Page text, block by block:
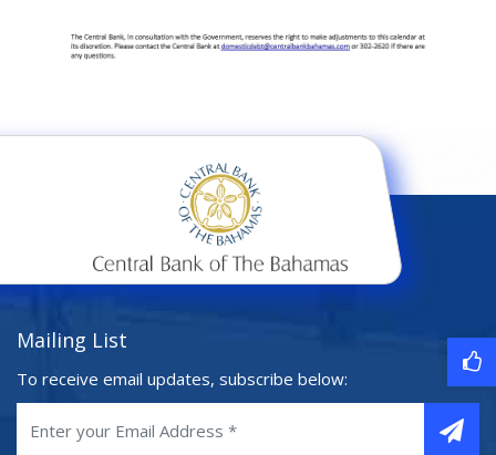
Mailing List
To receive email updates, subscribe below: